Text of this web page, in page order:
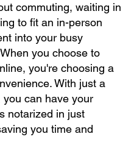
commuting, waiting in
to fit an in-person
into your busy
you choose to
you're choosing a
With just a
you can have your
notarized in just
you time and